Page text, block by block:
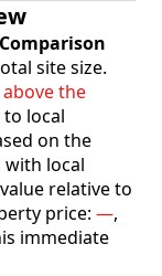
site size.
above the
local
on the
with local
relative to
price: —,
immediate